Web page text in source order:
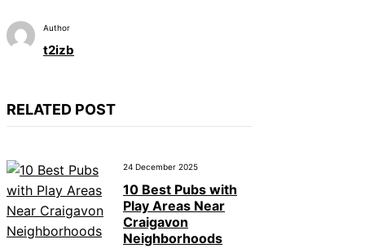
Author
t2izb
RELATED POST
24 December 2025
10 Best Pubs with
Play Areas Near
Craigavon
Neighborhoods